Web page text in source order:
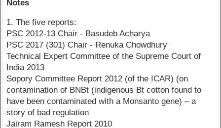
Notes
1. The five reports:
PSC 2012-13 Chair - Basudeb Acharya
PSC 2017 (301) Chair - Renuka Chowdhury
Technical Expert Committee of the Supreme Court of
India 2013
Sopory Committee Report 2012 (of the ICAR) (on
contamination of BNBt (indigenous Bt cotton found to
have been contaminated with a Monsanto gene) – a
story of bad regulation
Jairam Ramesh Report 2010